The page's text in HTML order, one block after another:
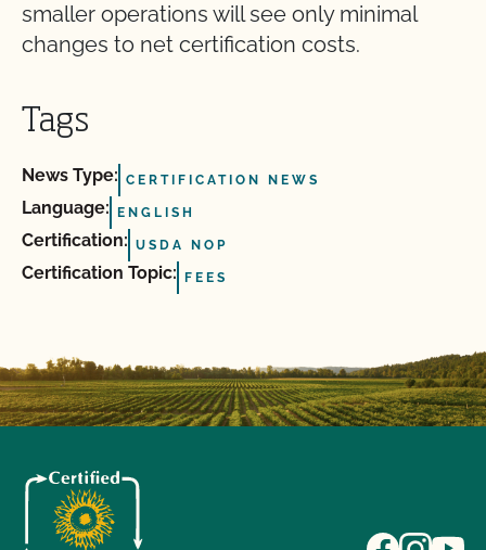
smaller operations will see only minimal
changes to net certification costs.
Tags
News Type: CERTIFICATION NEWS
Language: ENGLISH
Certification: USDA NOP
Certification Topic: FEES